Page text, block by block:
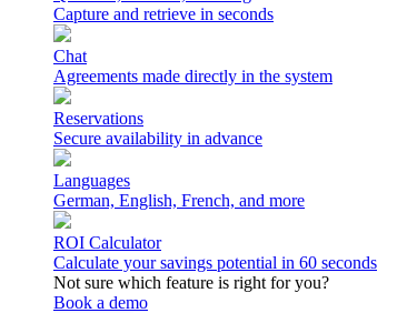
Capture and retrieve in seconds
Chat
Agreements made directly in the system
Reservations
Secure availability in advance
Languages
German, English, French, and more
ROI Calculator
Calculate your savings potential in 60 seconds
Not sure which feature is right for you?
Book a demo